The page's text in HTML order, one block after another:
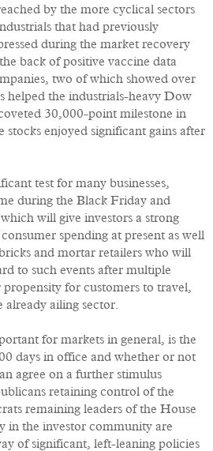
by the more cyclical sectors
that had previously
during the market recovery
back of positive vaccine data
two of which showed over
helped the industrials-heavy Dow
30,000-point milestone in
stocks enjoyed significant gains after
test for many businesses,
during the Black Friday and
will give investors a strong
spending at present as well
and mortar retailers who will
to such events after multiple
for customers to travel,
ailing sector.
for markets in general, is the
days in office and whether or not
agree on a further stimulus
retaining control of the
remaining leaders of the House
in the investor community are
of significant, left-leaning policies